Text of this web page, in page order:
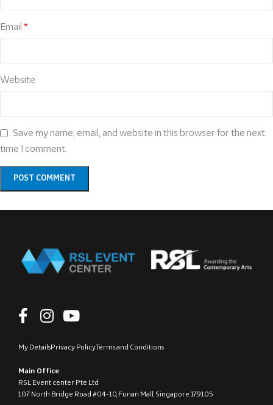
Email *
Website
Save my name, email, and website in this browser for the next
time I comment.
My DetailsPrivacy PolicyTerms and Conditions
Main Office
RSL Event center Pte Ltd
107 North Bridge Road #04-10, Funan Mall, Singapore 179105